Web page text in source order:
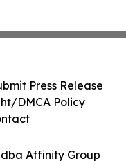
Affinity Group
Press Release
DMCA Policy